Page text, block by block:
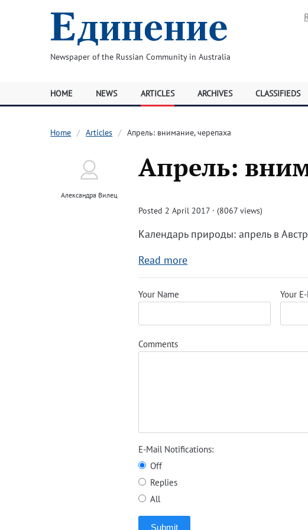
Newspaper of the Russian Community in Australia
HOME NEWS ARTICLES ARCHIVES CLASSIFIEDS
Home Articles Апрель: внимание, черепаха
Александра Вилец
Апрель:
Posted 2 April 2017 · (8067 views)
Календарь природы: апрель в
Read more
Your Name Your
Comments
E-Mail Notifications:
Off
Replies
All
Submit